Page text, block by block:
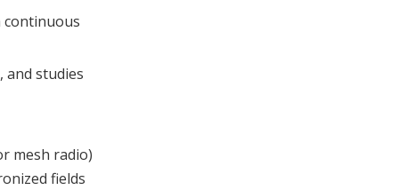
continuous
and studies
mesh radio)
fields